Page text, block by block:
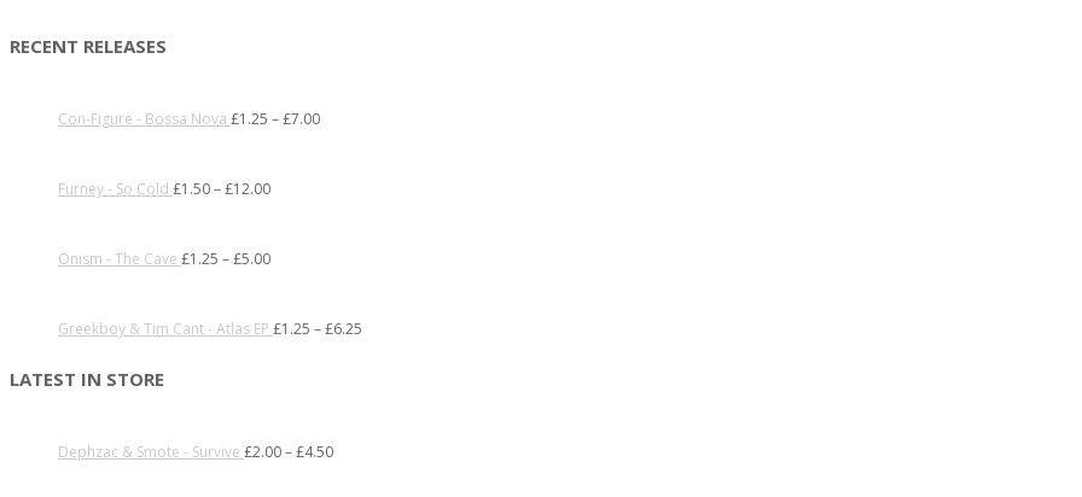
RECENT RELEASES
Con-Figure - Bossa Nova £1.25 –£7.00
Furney - So Cold £1.50–£12.00
Onism - The Cave £1.25 –£5.00
Greekboy & Tim Cant - Atlas EP £1.25 –£6.25
LATEST IN STORE
Dephzac & Smote - Survive £2.00–£4.50